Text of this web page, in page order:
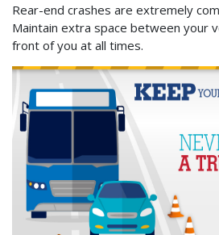
Rear-end crashes are extremely
Maintain extra space between your
front of you at all times.